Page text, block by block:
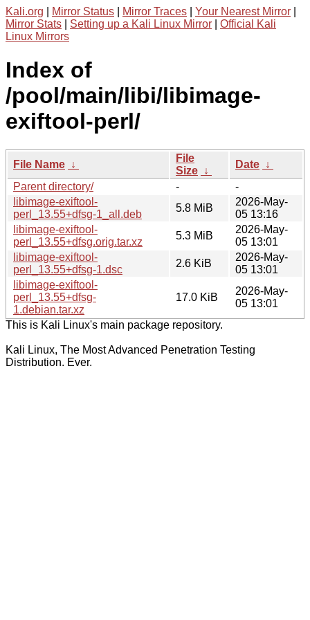
Kali.org Mirror Status Mirror Traces Your Nearest Mirror
Mirror Stats
Setting up a Kali Linux Mirror
Official Kali
Linux Mirrors
Index of
/pool/main/libi/libimage-
exiftool-perl/
File Name ↓
File
Size ↓
Date ↓
Parent directory/
-
-
libimage-exiftool-
perl_13.55+dfsg-1_all.deb
5.8 MiB
2026-May-
05 13:16
libimage-exiftool-
perl_13.55+dfsg.orig.tar.xz
5.3 MiB
2026-May-
05 13:01
libimage-exiftool-
perl_13.55+dfsg-1.dsc
2.6 KiB
2026-May-
05 13:01
libimage-exiftool-
perl_13.55+dfsg-
1.debian.tar.xz
17.0 KiB
2026-May-
05 13:01
This is Kali Linux's main package repository.
Kali Linux, The Most Advanced Penetration Testing
Distribution. Ever.